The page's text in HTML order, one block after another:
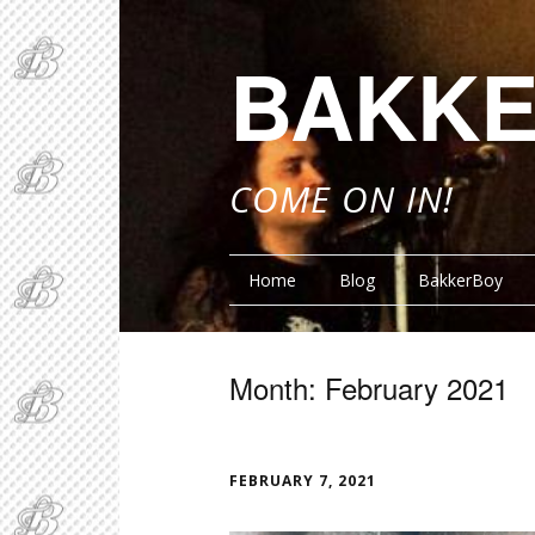
COME ON IN!
Home Blog BakkerBoy
Month: February 2021
FEBRUARY 7, 2021